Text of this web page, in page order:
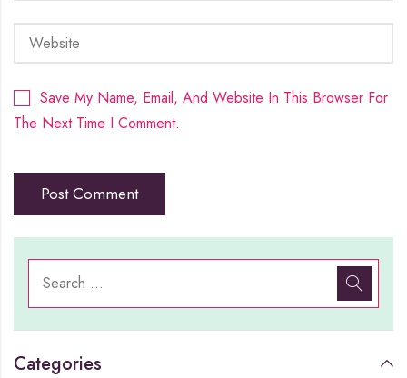
Save My Name, Email, And Website In This Browser For
The Next Time I Comment.
Categories